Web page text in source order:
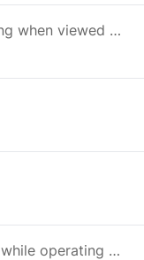
Storm clouds and surface flashing when viewed at an angle near station
Lag and series of game crashes while operating at base in Viridian Halo